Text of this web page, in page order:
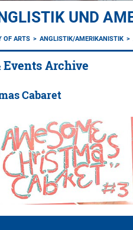
UND
OF ARTS ANGLISTIK/AMERIKANISTIK
Events Archive
Cabaret